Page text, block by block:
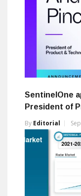
SentinelOne
President of
By Editorial